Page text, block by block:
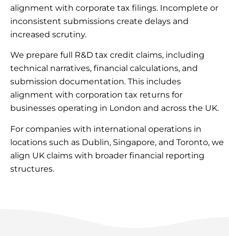
alignment with corporate tax filings. Incomplete or
inconsistent submissions create delays and
increased scrutiny.
We prepare full R&D tax credit claims, including
technical narratives, financial calculations, and
submission documentation. This includes
alignment with corporation tax returns for
businesses operating in London and across the UK.
For companies with international operations in
locations such as Dublin, Singapore, and Toronto, we
align UK claims with broader financial reporting
structures.